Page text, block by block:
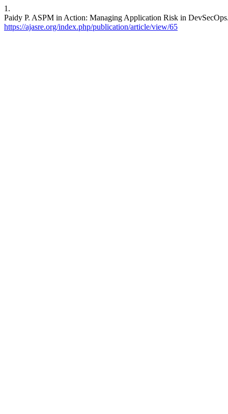
1.
Paidy P. ASPM in Action: Managing Application Risk in
https://ajasre.org/index.php/publication/article/view/65